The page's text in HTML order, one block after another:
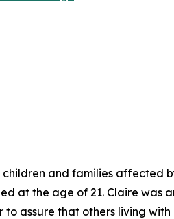
and families affected
at the age of 21. Claire was
assure that others living with